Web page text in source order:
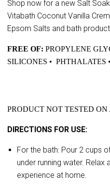
Shop now for a new Salt
Vitabath Coconut Vanilla
Epsom Salts and bath
FREE OF: PROPYLENE
SILICONES • PHTHALATES
PRODUCT NOT TESTED
DIRECTIONS FOR USE:
For the bath: Pour 2 cups
under running water. Relax
experience at home.